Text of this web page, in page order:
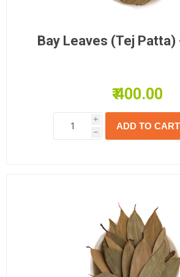
Bay Leaves (Tej
₹ 400.00
i
h